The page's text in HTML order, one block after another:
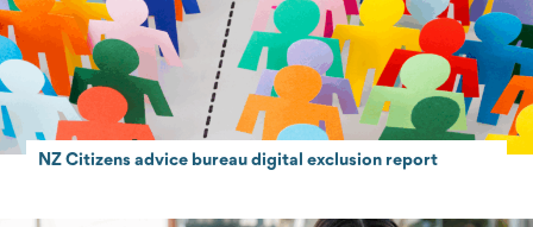
NZ Citizens advice bureau digital exclusion report